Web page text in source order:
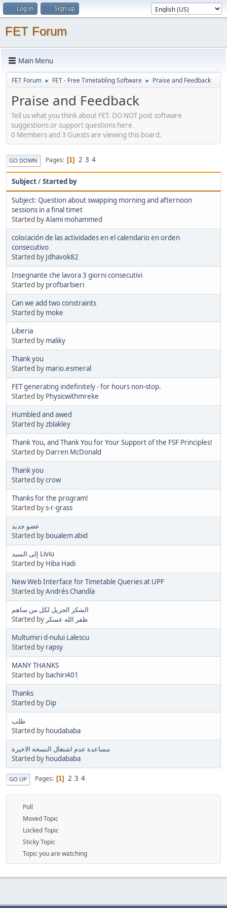
Log in Sign up
FET Forum
Main Menu
FET Forum ► FET - Free Timetabling Software ► Praise and Feedback
Praise and Feedback
Tell us what you think about FET. DO NOT post software
suggestions or support questions here.
0 Members and 3 Guests are viewing this board.
GO DOWN Pages 1 2 3 4
Subject/Started by
Subject: Question about swapping morning and afternoon
sessions in a final timet
Started byAlami mohammed
colocación de las actividades en el calendario en orden
consecutivo
Started by Jdhavok82
Insegnante che lavora 3 giorni consecutivi
Started by profbarbieri
Can we add two constraints
Started by moke
Liberia
Started by maliky
Thank you
Started by mario.esmeral
FET generating indefinitely - for hours non-stop.
Started by Physicwithmreke
Humbled and awed
Started byzblakley
Thank You, and Thank You for Your Support of the FSF Principles!
Started by Darren McDonald
Thank you
Started bycrow
Thanks for the program!
Started bys-r-grass
عضو جديد
Started by boualem abid
إلى السيد Liviu
Started by Hiba Hadi
New Web Interface for Timetable Queries at UPF
Started byAndrés Chandía
الشكر الجزيل لكل من ساهم
Started by ظفر الله عسكر
Multumiri d-nului Lalescu
Started by rapsy
MANY THANKS
Started by bachiri401
Thanks
Started by Dip
طلب
Started by houdababa
مساعدة عدم اشتغال النسخة الاخيرة
Started by houdababa
GO UP Pages 1 2 3 4
Poll
Moved Topic
Locked Topic
Sticky Topic
Topic you are watching